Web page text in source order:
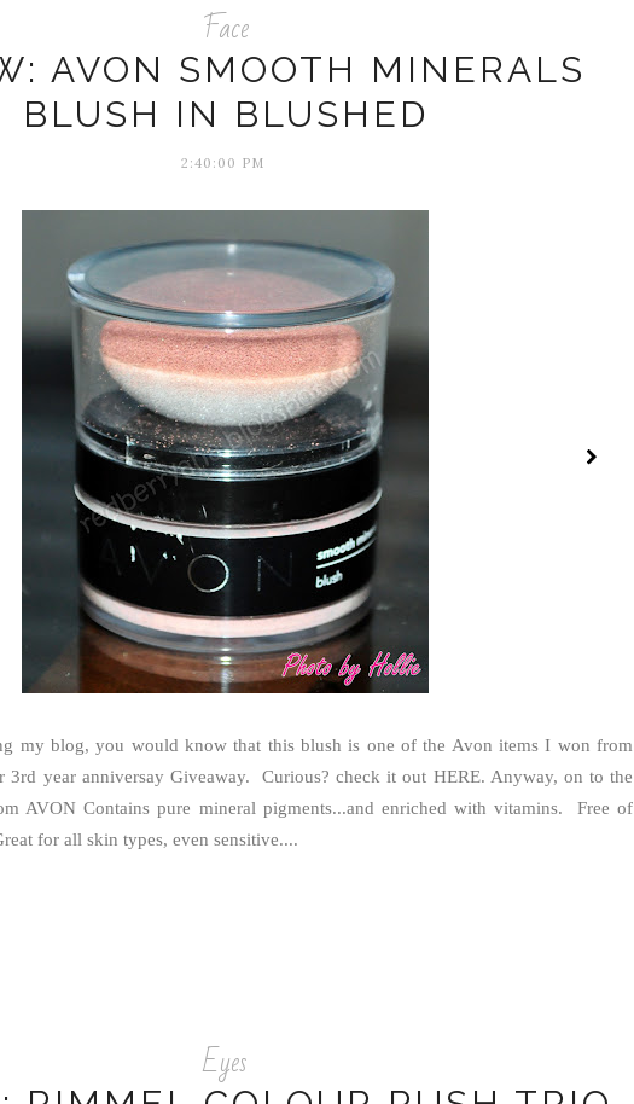
Face
AVON SMOOTH MINERALS
BLUSH IN BLUSHED
2:40:00 PM
my blog, you would know that this blush is one of the Avon items I won from
3rd year anniversay Giveaway. Curious? check it out HERE. Anyway, on to the
AVON Contains pure mineral pigments...and enriched with vitamins. Free of
for all skin types, even sensitive....
Eyes